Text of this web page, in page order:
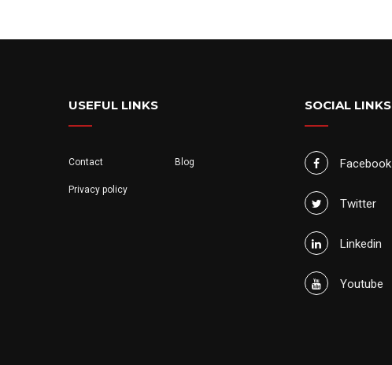
USEFUL LINKS
Contact Blog
Privacy policy
SOCIAL LINKS
Facebook
Twitter
Linkedin
Youtube